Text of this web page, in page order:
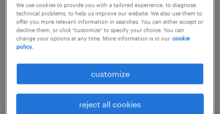
leiden, zuid-holland
temporary
€16 per month
We use cookies to provide you with a tailored experience, to diagnose
technical problems, to help us improve our website. We also use them to
offer you more relevant information in searches. You can either accept or
decline them, or click "customize" to specify your choice. You can
change your options at any time. More information is in our cookie
policy.
customize
reject all cookies